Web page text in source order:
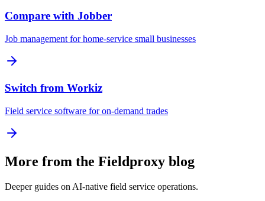
Compare with Jobber
Job management for home-service small businesses
Switch from Workiz
Field service software for on-demand trades
More from the Fieldproxy blog
Deeper guides on AI-native field service operations.